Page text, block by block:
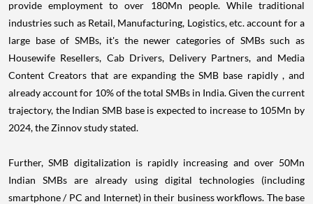
industries such as Retail, Manufacturing, Logistics, etc. account for a
large base of SMBs, it's the newer categories of SMBs such as
Housewife Resellers, Cab Drivers, Delivery Partners, and Media
Content Creators that are expanding the SMB base rapidly , and
already account for 10% of the total SMBs inIndia. Given the current
trajectory, the Indian SMB base is expected to increase to 105Mn by
2024, the Zinnov study stated.
Indian SMBs are already using digital technologies (including
smartphone / PC and Internet) in their business workflows. The base
of digitally-enabled SMBs is expected to increase to 90% by 2024,